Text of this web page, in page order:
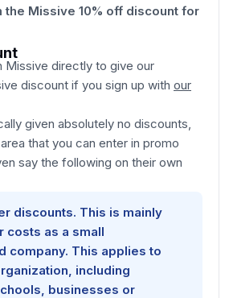
Missive 10% off discount for
directly to give our
discount if you sign up with our
given absolutely no discounts,
that you can enter in promo
say the following on their own
discounts. This is mainly
costs as a small
company. This applies to
including
businesses or